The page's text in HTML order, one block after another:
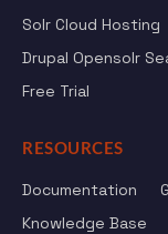
Solr Cloud Hosting
Drupal Opensolr
Free Trial
RESOURCES
Documentation
Knowledge Base